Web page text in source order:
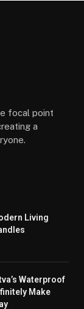
focal point
a
Living
Waterproof
Make